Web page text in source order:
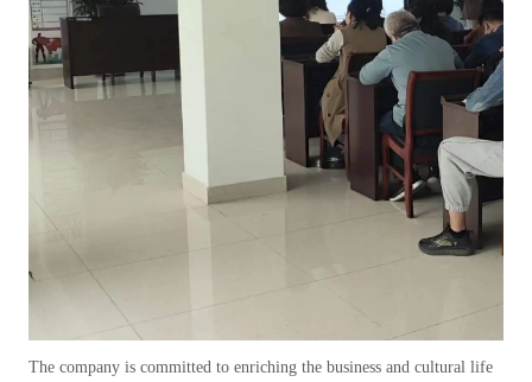
The company is committed to enriching the business and cultural life